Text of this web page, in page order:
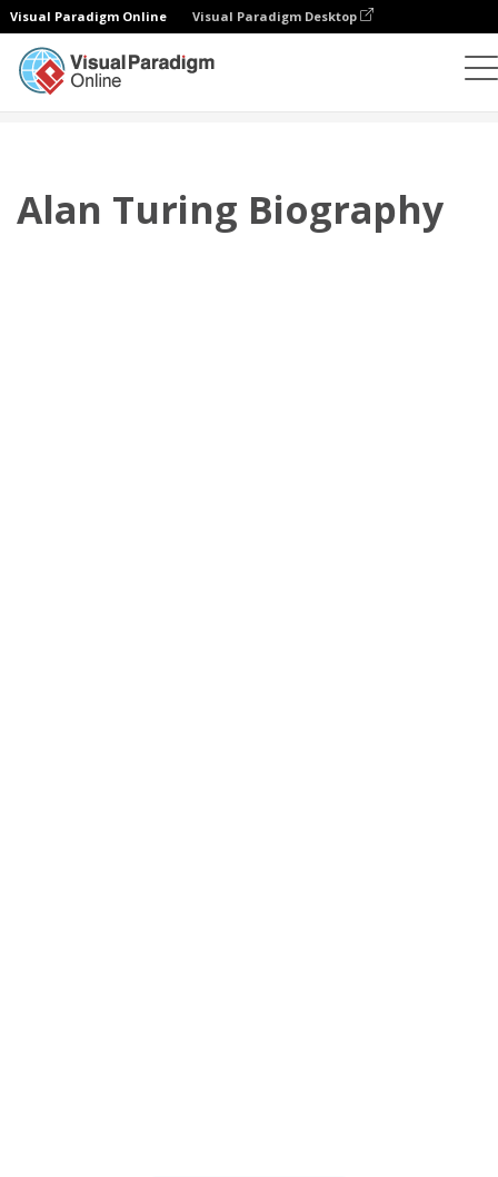
Visual Paradigm Online Visual Paradigm Desktop
Alan Turing Biography